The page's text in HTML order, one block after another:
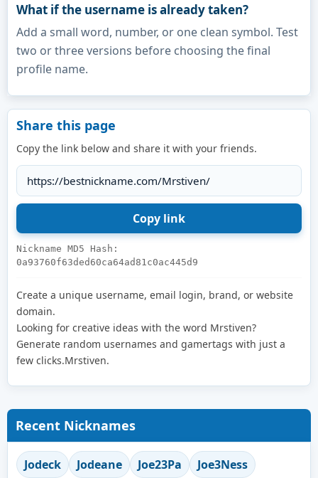
What if the username is already taken?
Add a small word, number, or one clean symbol. Test
two or three versions before choosing the final
profile name.
Share this page
Copy the link below and share it with your friends.
Nickname MD5 Hash:
0a93760f63ded60ca64ad81c0ac445d9
Create a unique username, email login, brand, or website
domain.
Looking for creative ideas with the word Mrstiven?
Generate random usernames and gamertags with just a
few clicks.Mrstiven.
Recent Nicknames
Jodeck Jodeane Joe23Pa Joe3Ness